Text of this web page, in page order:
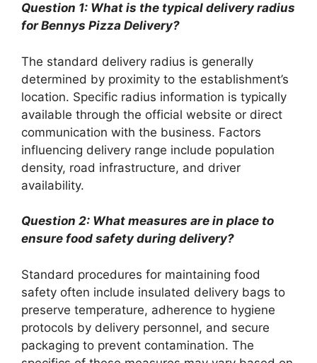
Question 1: What is the typical delivery radius
for Bennys Pizza Delivery?
The standard delivery radius is generally
determined by proximity to the establishment’s
location. Specific radius information is typically
available through the official website or direct
communication with the business. Factors
influencing delivery range include population
density, road infrastructure, and driver
availability.
Question 2: What measures are in place to
ensure food safety during delivery?
Standard procedures for maintaining food
safety often include insulated delivery bags to
preserve temperature, adherence to hygiene
protocols by delivery personnel, and secure
packaging to prevent contamination. The